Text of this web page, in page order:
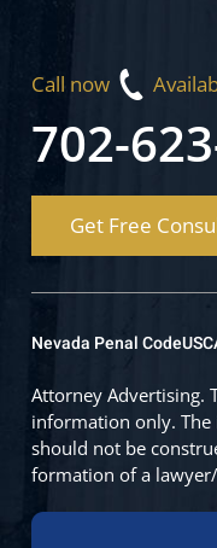
Call now
702-
Get Free
Nevada Penal CodeUSC
Attorney Advertising.
information only.
should not be
formation of a